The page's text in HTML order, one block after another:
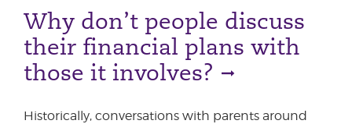
Why don’t people discuss
their financial plans with
those it involves?
Historically, conversations with parents around